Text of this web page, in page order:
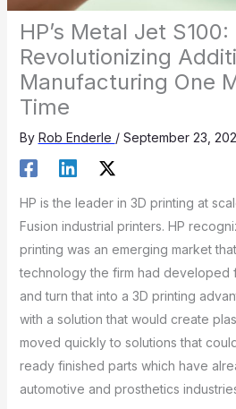
HP’s Metal Jet S100:
Revolutionizing
Manufacturing One
Time
By Rob Enderle / September 23,
HP is the leader in 3D printing at
Fusion industrial printers. HP
printing was an emerging market
technology the firm had developed
and turn that into a 3D printing
with a solution that would create
moved quickly to solutions that
ready finished parts which have
automotive and prosthetics